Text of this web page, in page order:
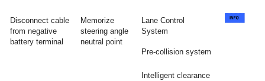
Disconnect cable
from negative
battery terminal
Memorize
steering angle
neutral point
Lane Control
System
Pre-collision system
Intelligent clearance